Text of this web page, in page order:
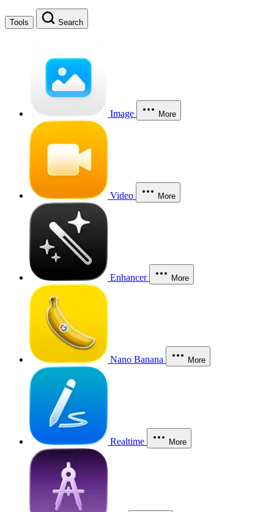
Tools Search
Image More
Video More
Enhancer More
Nano Banana More
Realtime More